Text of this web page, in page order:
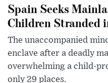
Spain Seeks
Children Stranded
The unaccompanied
enclave after a deadly
overwhelming a child-
only 29 places.